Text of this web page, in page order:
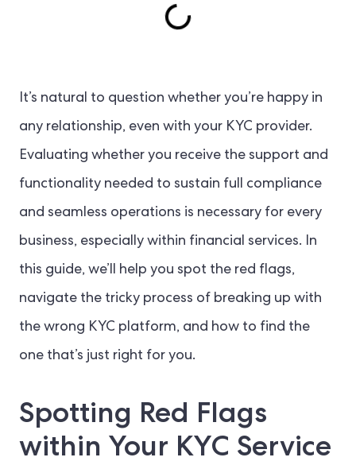
It’s natural to question whether you’re happy in
any relationship, even with your KYC provider.
Evaluating whether you receive the support and
functionality needed to sustain full compliance
and seamless operations is necessary for every
business, especially within financial services. In
this guide, we’ll help you spot the red flags,
navigate the tricky process of breaking up with
the wrong KYC platform, and how to find the
one that’s just right for you.
Spotting Red Flags
within Your KYC Service